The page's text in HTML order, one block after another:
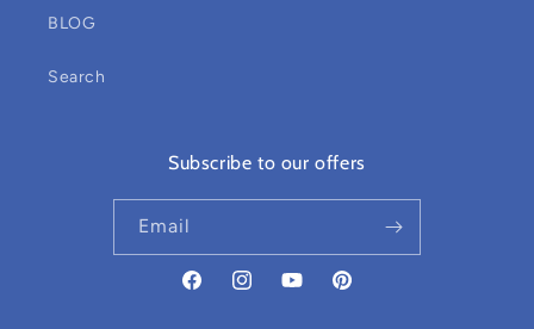
BLOG
Search
Subscribe to our offers
Email
FacebookInstagramYouTubePinterest